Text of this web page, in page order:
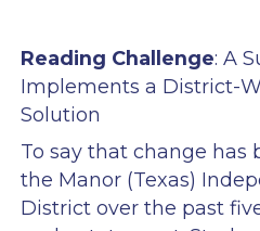
Reading Challenge: A
Implements a District-
Solution
To say that change has
the Manor (Texas)
District over the past